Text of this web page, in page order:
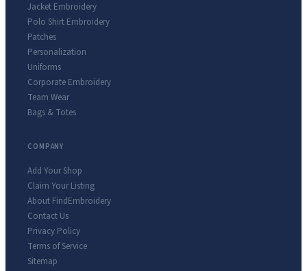
Jacket Embroidery
Polo Shirt Embroidery
Patches
Personalization
Uniforms
Corporate Embroidery
Team Wear
Bags & Totes
COMPANY
Add Your Shop
Claim Your Listing
About FindEmbroidery
Contact Us
Privacy Policy
Terms of Service
Sitemap